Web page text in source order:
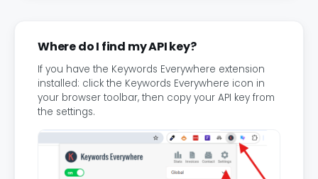
Where do I find my API key?
If you have the Keywords Everywhere extension
installed: click the Keywords Everywhere icon in
your browser toolbar, then copy your API key from
the settings.